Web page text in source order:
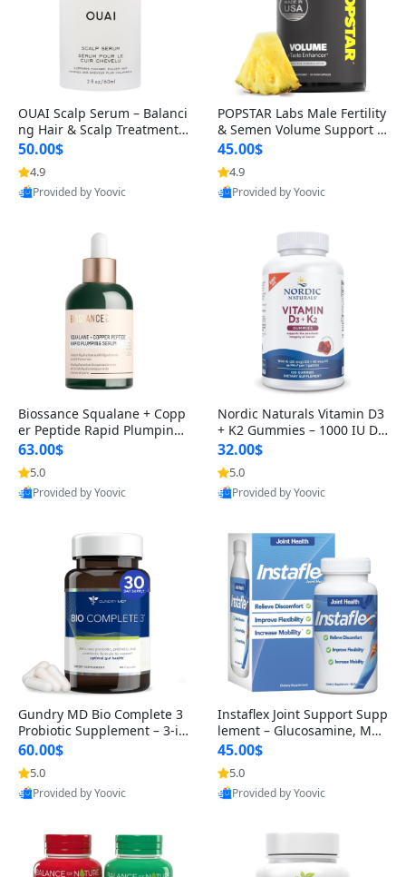
OUAI Scalp Serum – Balanci
ng Hair & Scalp Treatment
with Peptides, Red Clover &
Siberian Ginseng for Thicke
r Fuller-Looking Hair (2 fl oz)
50.00$
4.9
Provided by Yoovic
POPSTAR Labs Male Fertility
& Semen Volume Support S
upplement – Doctor Formul
ated Men’s Reproductive He
alth Capsules (120 Count)
45.00$
4.9
Provided by Yoovic
Biossance Squalane + Copp
er Peptide Rapid Plumping
Face Serum – Firming & Hy
drating Anti-Aging Serum f
or Fine Lines and Wrinkles
1.69 fl oz
63.00$
5.0
Provided by Yoovic
Nordic Naturals Vitamin D3
+ K2 Gummies – 1000 IU D3
& 45 mcg K2 Pomegranate
Flavor for Bone & Muscle Su
pport (120 Gummies)
32.00$
5.0
Provided by Yoovic
Gundry MD Bio Complete 3
Probiotic Supplement – 3-in
-1 Gut Health, Digestion, Bl
oating & Energy Support (3
0 Day Supply)
60.00$
5.0
Provided by Yoovic
Instaflex Joint Support Supp
lement – Glucosamine, MS
M, Turmeric & Hyaluronic A
cid (90 Capsules) for Men &
Women
45.00$
5.0
Provided by Yoovic